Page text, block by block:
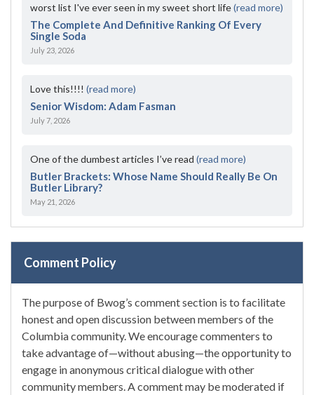
worst list I've ever seen in my sweet short life(read more)
The Complete And Definitive Ranking Of Every
Single Soda
July 23, 2026
Love this!!!! (read more)
Senior Wisdom: Adam Fasman
July 7, 2026
One of the dumbest articles I’ve read (read more)
Butler Brackets: Whose Name Should Really Be On
Butler Library?
May 21, 2026
Comment Policy
The purpose of Bwog’s comment section is to facilitate
honest and open discussion between members of the
Columbia community. We encourage commenters to
take advantage of—without abusing—the opportunity to
engage in anonymous critical dialogue with other
community members. A comment may be moderated if